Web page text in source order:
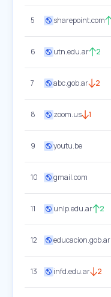
5 sharepoint.com
6 utn.edu.ar 2
7 abc.gob.ar 2
8 zoom.us 1
9 youtu.be
10 gmail.com
11 unlp.edu.ar 2
12 educacion.gob.ar
13 infd.edu.ar 2